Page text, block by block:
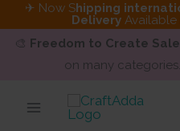
✈ Now Shipping
Delivery Available
🎨 Freedom to Create Sale
on many